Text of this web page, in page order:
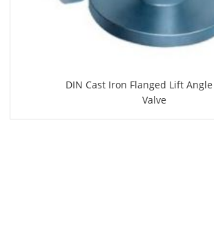
DIN Cast Iron Flanged Lift
Valve